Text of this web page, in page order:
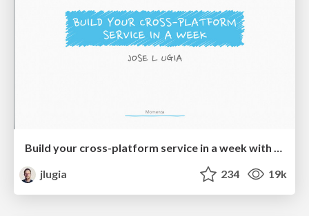
Build your cross-platform service in a week with App Engine
jlugia
234 19k